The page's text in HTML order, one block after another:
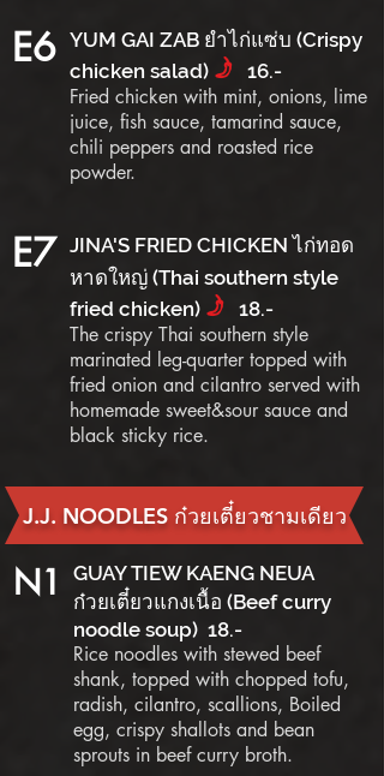
E6 YUM GAI ZAB ยำไก่แซ่บ (Crispy
chicken salad) f 16.-
Fried chicken with mint, onions, lime
juice, fish sauce, tamarind sauce,
chili peppers and roasted rice
powder.
E7 JINA'S FRIED CHICKEN ไก่ทอด
หาดใหญ่ (Thai southern style
fried chicken) f 18.-
The crispy Thai southern style
marinated leg-quarter topped with
fried onion and cilantro served with
homemade sweet&sour sauce and
black sticky rice.
GUAY TIEW KAENG NEUA
ก๋วยเตี๋ยวแกงเนื้อ (Beef curry
noodle soup) 18.-
Rice noodles with stewed beef
shank, topped with chopped tofu,
radish, cilantro, scallions, Boiled
egg, crispy shallots and bean
sprouts in beef curry broth.
N1
J.J. NOODLES ก๋วยเตี๋ยวชามเดียว